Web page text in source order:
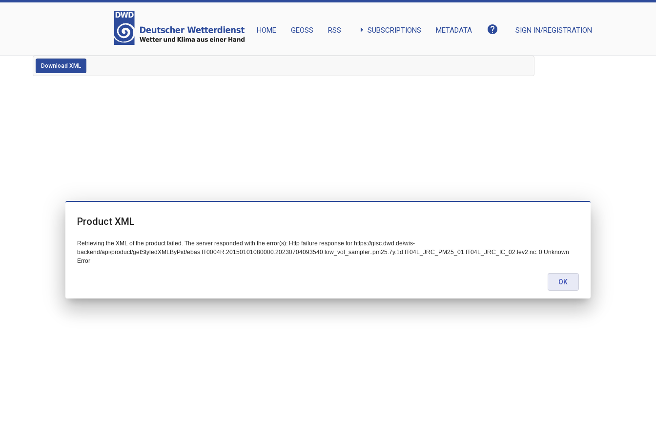
HOME GEOSS RSS arrow_right SUBSCRIPTIONS METADATA help SIGN IN/REGISTRATION
Download XML
Product XML
Retrieving the XML of the product failed. The server responded with the error(s): Http failure response for https://gisc.dwd.de/wis-
backend/api/product/getStyledXMLByPid/ebas:IT0004R.20150101080000.20230704093540.low_vol_sampler..pm25.7y.1d.IT04L_JRC_PM25_01.IT04L_JRC_IC_02.lev2.nc: 0 Unknown
Error
OK